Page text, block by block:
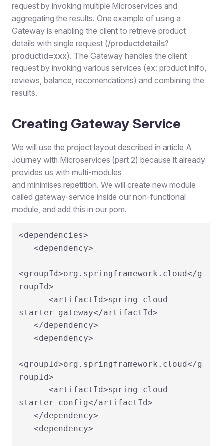
request by invoking multiple Microservices and
aggregating the results. One example of using a
Gateway is enabling the client to retrieve product
details with single request (/productdetails?
productid=xxx). The Gateway handles the client
request by invoking various services (ex: product inifo,
reviews, balance, recomendations) and combining the
results.
Creating Gateway Service
We will use the project layout described in article A
Journey with Microservices (part 2) because it already
provides us with multi-modules
and minimises repetition. We will create new module
called gateway-service inside our non-functional
module, and add this in our pom.
<dependencies>
   <dependency>
<groupId>org.springframework.cloud</g
roupId>
      <artifactId>spring-cloud-
starter-gateway</artifactId>
   </dependency>
   <dependency>
<groupId>org.springframework.cloud</g
roupId>
      <artifactId>spring-cloud-
starter-config</artifactId>
   </dependency>
   <dependency>